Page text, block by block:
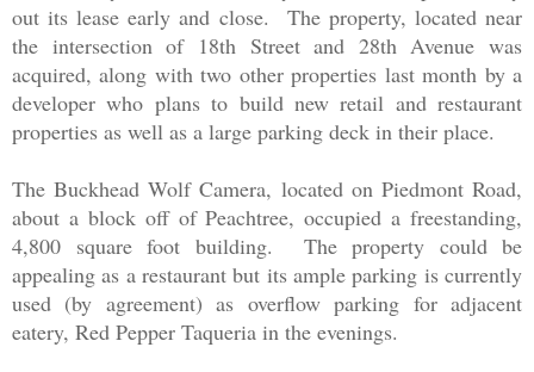
out its lease early and close. The property, located near
the intersection of 18th Street and 28th Avenue was
acquired, along with two other properties last month by a
developer who plans to build new retail and restaurant
properties as well as a large parking deck in their place.
The Buckhead Wolf Camera, located on Piedmont Road,
about a block off of Peachtree, occupied a freestanding,
4,800 square foot building. The property could be
appealing as a restaurant but its ample parking is currently
used (by agreement) as overflow parking for adjacent
eatery, Red Pepper Taqueria in the evenings.